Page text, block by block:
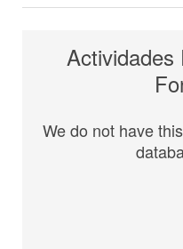
Actividades
We do not have